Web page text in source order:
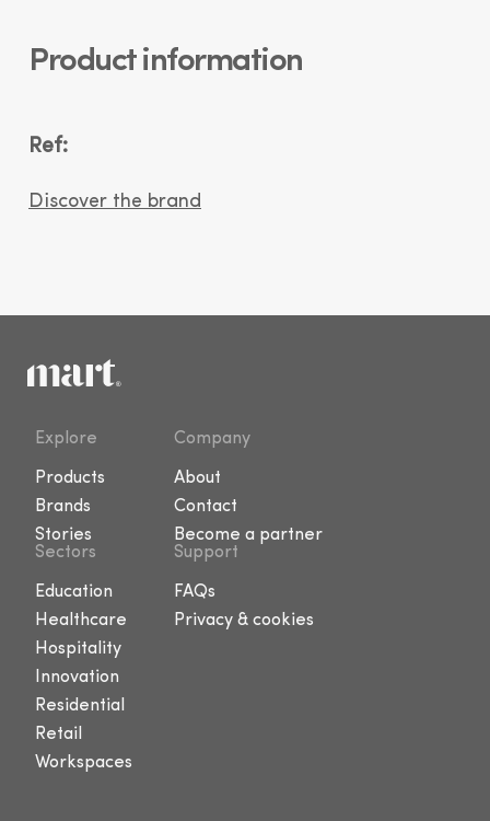
Product information
Ref:
Discover the brand
Explore
Products
Brands
Stories
Company
About
Contact
Become a partner
Sectors
Education
Healthcare
Hospitality
Innovation
Residential
Retail
Workspaces
Support
FAQs
Privacy & cookies